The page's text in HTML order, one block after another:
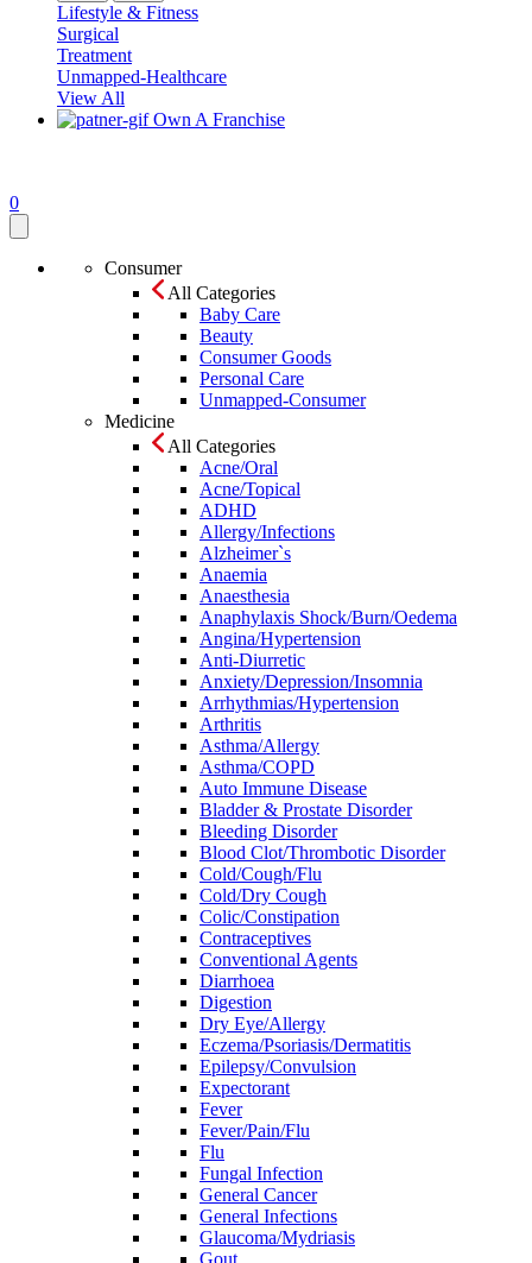
Lifestyle & Fitness
Surgical
Treatment
Unmapped-Healthcare
View All
Own A Franchise
0
Consumer
All Categories
Baby Care
Beauty
Consumer Goods
Personal Care
Unmapped-Consumer
Medicine
All Categories
Acne/Oral
Acne/Topical
ADHD
Allergy/Infections
Alzheimer`s
Anaemia
Anaesthesia
Anaphylaxis Shock/Burn/Oedema
Angina/Hypertension
Anti-Diurretic
Anxiety/Depression/Insomnia
Arrhythmias/Hypertension
Arthritis
Asthma/Allergy
Asthma/COPD
Auto Immune Disease
Bladder & Prostate Disorder
Bleeding Disorder
Blood Clot/Thrombotic Disorder
Cold/Cough/Flu
Cold/Dry Cough
Colic/Constipation
Contraceptives
Conventional Agents
Diarrhoea
Digestion
Dry Eye/Allergy
Eczema/Psoriasis/Dermatitis
Epilepsy/Convulsion
Expectorant
Fever
Fever/Pain/Flu
Flu
Fungal Infection
General Cancer
General Infections
Glaucoma/Mydriasis
Gout